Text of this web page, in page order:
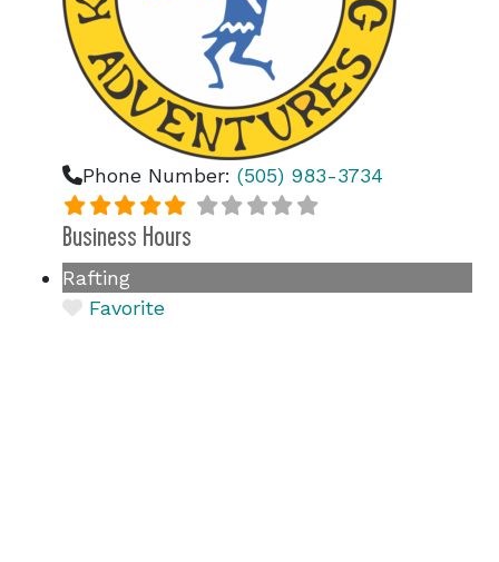
Phone Number: (505) 983-3734
Business Hours
Rafting
Favorite